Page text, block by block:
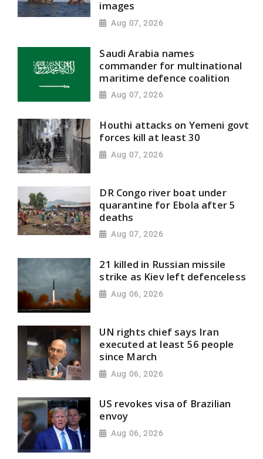
images
Aug 07, 2026
Saudi Arabia names
commander for multinational
maritime defence coalition
Aug 07, 2026
Houthi attacks on Yemeni govt
forces kill at least 30
Aug 07, 2026
DR Congo river boat under
quarantine for Ebola after 5
deaths
Aug 07, 2026
21 killed in Russian missile
strike as Kiev left defenceless
Aug 06, 2026
UN rights chief says Iran
executed at least 56 people
since March
Aug 06, 2026
US revokes visa of Brazilian
envoy
Aug 06, 2026